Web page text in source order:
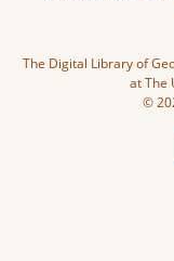
The Digital Library of
at The
©